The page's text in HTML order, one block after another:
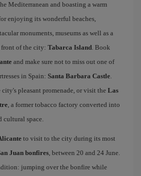
Mediterranean and boasting a warm
enjoying its wonderful beaches,
monuments, museums as well as a
of the city: Tabarca Island. Book
and make sure not to miss out one of
in Spain: Santa Barbara Castle.
city's pleasant promenade, or visit the Las
, a former tobacco factory converted into
cultural space.
to visit to the city during its most
Juan bonfires, between 20 and 24 June.
jumping over the bonfire while